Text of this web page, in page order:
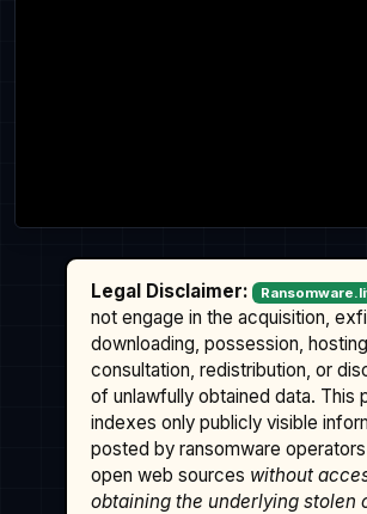
Legal Disclaimer:
not engage in the acquisition,
downloading, possession,
consultation, redistribution, or
of unlawfully obtained data. This
indexes only publicly visible
posted by ransomware
open web sources without
obtaining the underlying stolen